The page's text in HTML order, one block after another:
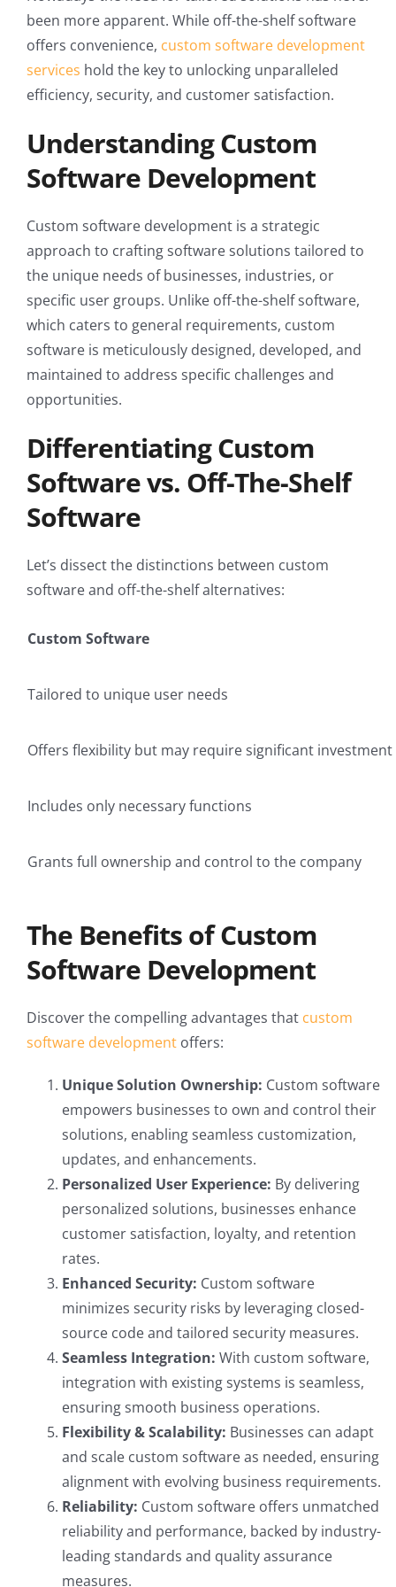
been more apparent. While off-the-shelf software
offers convenience, custom software development
services hold the key to unlocking unparalleled
efficiency, security, and customer satisfaction.
Understanding Custom
Software Development
Custom software development is a strategic
approach to crafting software solutions tailored to
the unique needs of businesses, industries, or
specific user groups. Unlike off-the-shelf software,
which caters to general requirements, custom
software is meticulously designed, developed, and
maintained to address specific challenges and
opportunities.
Differentiating Custom
Software vs. Off-The-Shelf
Software
Let’s dissect the distinctions between custom
software and off-the-shelf alternatives:
Custom Software
Tailored to unique user needs
Offers flexibility but may require significant investment
Includes only necessary functions
Grants full ownership and control to the company
The Benefits of Custom
Software Development
Discover the compelling advantages that custom
software developmentoffers:
Unique Solution Ownership: Custom software
empowers businesses to own and control their
solutions, enabling seamless customization,
updates, and enhancements.
Personalized User Experience: By delivering
personalized solutions, businesses enhance
customer satisfaction, loyalty, and retention
rates.
Enhanced Security: Custom software
minimizes security risks by leveraging closed-
source code and tailored security measures.
Seamless Integration: With custom software,
integration with existing systems is seamless,
ensuring smooth business operations.
Flexibility & Scalability: Businesses can adapt
and scale custom software as needed, ensuring
alignment with evolving business requirements.
Reliability: Custom software offers unmatched
reliability and performance, backed by industry-
leading standards and quality assurance
measures.